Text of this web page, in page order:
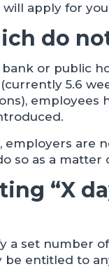
apply for
do
or public
5.6
employers are
so as a matter
“X
a set number of
be entitled to